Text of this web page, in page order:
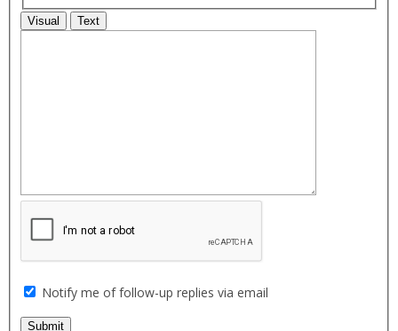
Visual Text
Notify me of follow-up replies via email
Submit